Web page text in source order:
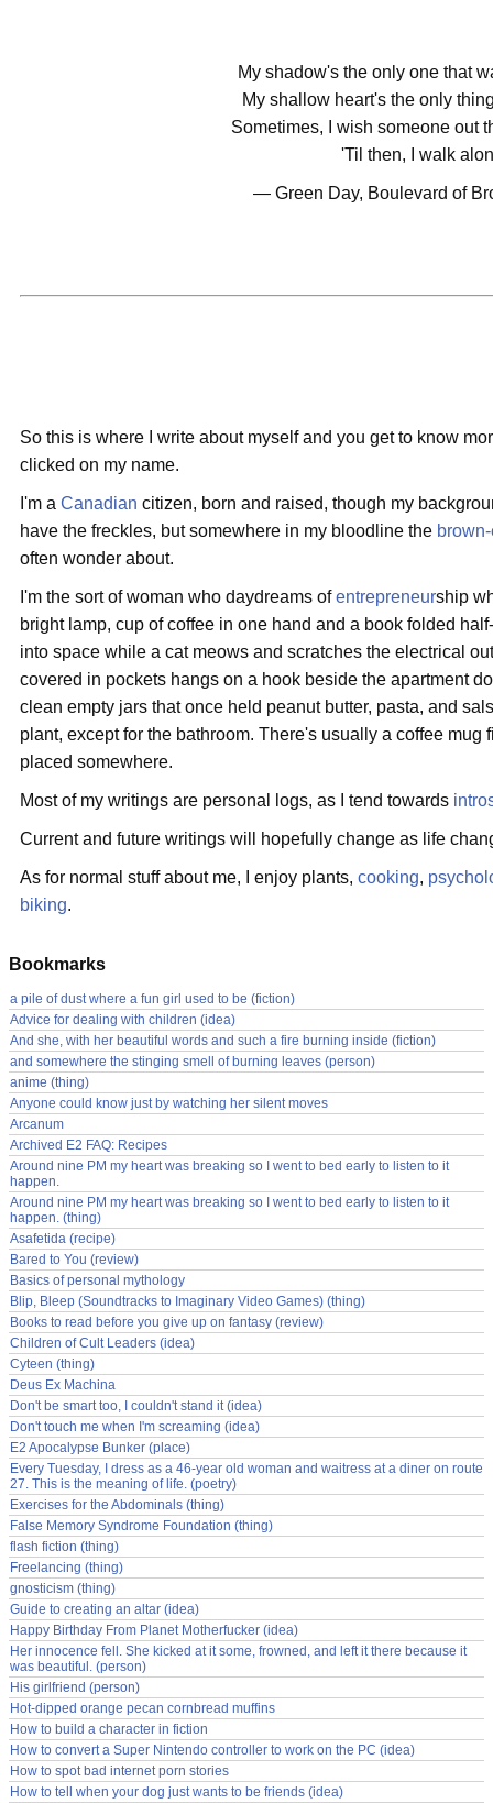
My shadow's the only one that
My shallow heart's the only
Sometimes, I wish someone out
'Til then, I walk
― Green Day, Boulevard of
So this is where I write about myself and you get to know
clicked on my name.
I'm a Canadian citizen, born and raised, though my
have the freckles, but somewhere in my bloodline the
often wonder about.
I'm the sort of woman who daydreams ofentrepreneurship
bright lamp, cup of coffee in one hand and a book folded
into space while a cat meows and scratches the electrical
covered in pockets hangs on a hook beside the apartment
clean empty jars that once held peanut butter, pasta, and
plant, except for the bathroom. There's usually a coffee
placed somewhere.
Most of my writings are personal logs, as I tend towards
Current and future writings will hopefully change as life
As for normal stuff about me, I enjoy plants, cooking,
biking.
Bookmarks
a pile of dust where a fun girl used to be (fiction)
Advice for dealing with children (idea)
And she, with her beautiful words and such a fire burning inside (fiction)
and somewhere the stinging smell of burning leaves (person)
anime (thing)
Anyone could know just by watching her silent moves
Arcanum
Archived E2 FAQ: Recipes
Around nine PM my heart was breaking so I went to bed early to listen to it
happen.
Around nine PM my heart was breaking so I went to bed early to listen to it
happen. (thing)
Asafetida (recipe)
Bared to You (review)
Basics of personal mythology
Blip, Bleep (Soundtracks to Imaginary Video Games) (thing)
Books to read before you give up on fantasy (review)
Children of Cult Leaders (idea)
Cyteen (thing)
Deus Ex Machina
Don't be smart too, I couldn't stand it (idea)
Don't touch me when I'm screaming (idea)
E2 Apocalypse Bunker (place)
Every Tuesday, I dress as a 46-year old woman and waitress at a diner on route
27. This is the meaning of life. (poetry)
Exercises for the Abdominals (thing)
False Memory Syndrome Foundation (thing)
flash fiction (thing)
Freelancing (thing)
gnosticism (thing)
Guide to creating an altar (idea)
Happy Birthday From Planet Motherfucker (idea)
Her innocence fell. She kicked at it some, frowned, and left it there because it
was beautiful. (person)
His girlfriend (person)
Hot-dipped orange pecan cornbread muffins
How to build a character in fiction
How to convert a Super Nintendo controller to work on the PC (idea)
How to spot bad internet porn stories
How to tell when your dog just wants to be friends (idea)